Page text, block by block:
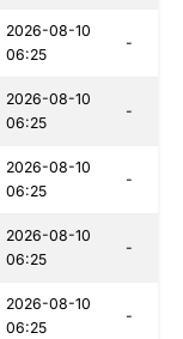
2026-08-10
06:25
-
2026-08-10
06:25
-
2026-08-10
06:25
-
2026-08-10
06:25
-
2026-08-10
06:25
-